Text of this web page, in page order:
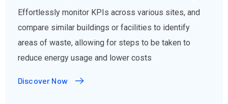
Effortlessly monitor KPIs across various sites, and
compare similar buildings or facilities to identify
areas of waste, allowing for steps to be taken to
reduce energy usage and lower costs
Discover Now